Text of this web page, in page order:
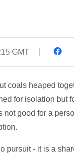
GMT
coals heaped
for isolation but
good for a
pursuit - it is a